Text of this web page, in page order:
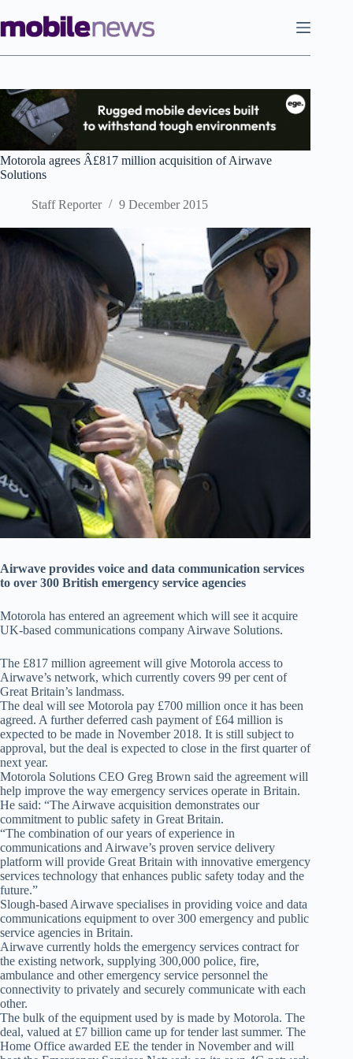
to
content
Motorola agrees Â£817 million acquisition of Airwave
Solutions
Staff Reporter 9 December 2015
Airwave provides voice and data communication services
to over 300 British emergency service agencies
Motorola has entered an agreement which will see it acquire
UK-based communications company Airwave Solutions.
The £817 million agreement will give Motorola access to
Airwave’s network, which currently covers 99 per cent of
Great Britain’s landmass.
The deal will see Motorola pay £700 million once it has been
agreed. A further deferred cash payment of £64 million is
expected to be made in November 2018. It is still subject to
approval, but the deal is expected to close in the first quarter of
next year.
Motorola Solutions CEO Greg Brown said the agreement will
help improve the way emergency services operate in Britain.
He said: “The Airwave acquisition demonstrates our
commitment to public safety in Great Britain.
“The combination of our years of experience in
communications and Airwave’s proven service delivery
platform will provide Great Britain with innovative emergency
services technology that enhances public safety today and the
future.”
Slough-based Airwave specialises in providing voice and data
communications equipment to over 300 emergency and public
service agencies in Britain.
Airwave currently holds the emergency services contract for
the existing network, supplying 300,000 police, fire,
ambulance and other emergency service personnel the
connectivity to privately and securely communicate with each
other.
The bulk of the equipment used by is made by Motorola. The
deal, valued at £7 billion came up for tender last summer. The
Home Office awarded EE the tender in November and will